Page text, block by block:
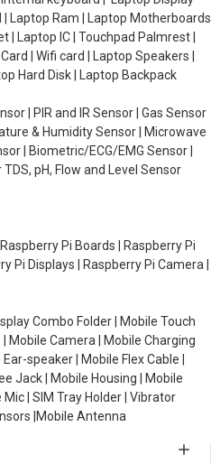
| Laptop Ram | Laptop Motherboards
| Laptop IC | Touchpad Palmrest |
| Wifi card | Laptop Speakers |
Hard Disk | Laptop Backpack
| PIR and IR Sensor | Gas Sensor
& Humidity Sensor | Microwave
| Biometric/ECG/EMG Sensor |
pH, Flow and Level Sensor
Pi Boards | Raspberry Pi
Pi Displays | Raspberry Pi Camera |
Combo Folder | Mobile Touch
Mobile Camera | Mobile Charging
speaker | Mobile Flex Cable |
Jack | Mobile Housing | Mobile
| SIM Tray Holder | Vibrator
|Mobile Antenna